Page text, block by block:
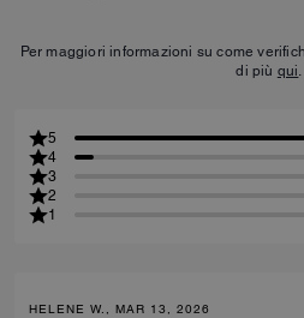
Per maggiori informazioni su come
di più qui
5
4
3
2
1
HELENE W., MAR 13, 2026